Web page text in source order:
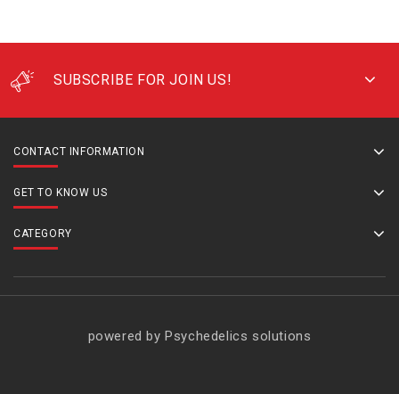
SUBSCRIBE FOR JOIN US!
CONTACT INFORMATION
GET TO KNOW US
CATEGORY
powered by Psychedelics solutions